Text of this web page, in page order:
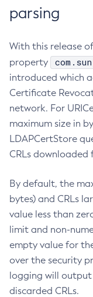
parsing
With this release
property
introduced which
Certificate
network. For
maximum size in
LDAPCertStore
CRLs downloaded
By default, the
bytes) and CRLs
value less than
limit and non-
empty value for
over the security
logging will
discarded CRLs.